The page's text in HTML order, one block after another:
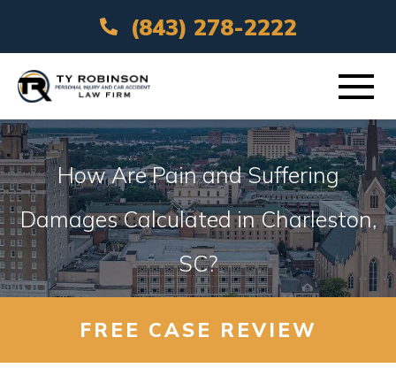
(843) 278-2222
ABOUT
PRACTICE AREAS
VEHICLE ACCIDENTS
AREAS SERVED
How Are Pain and Suffering
Damages Calculated in Charleston,
SC?
FREE CASE REVIEW